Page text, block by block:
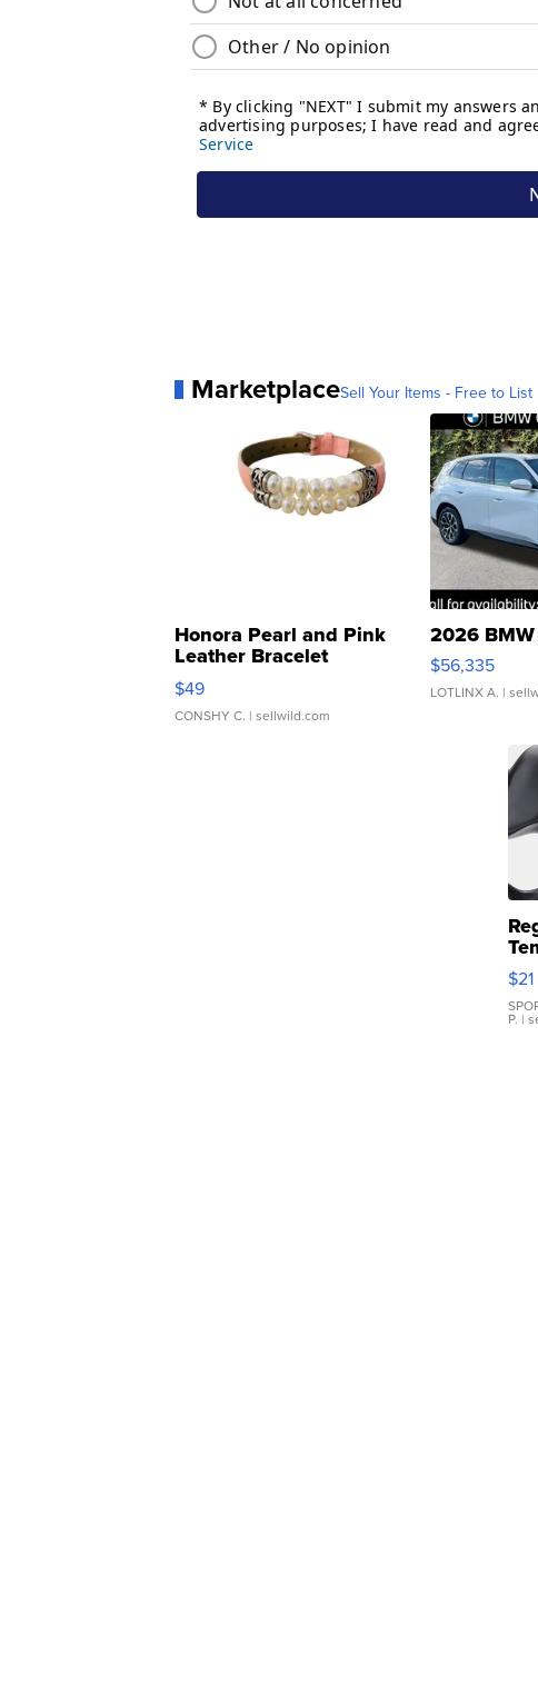
MarketplaceSell Your Items - Free to List
Honora Pearl and Pink
Leather Bracelet
Adjustable Buckle Clo...
$49
CONSHY C. | sellwild.com
2026
$56,335
LOTLINX A. |
$21
P. |